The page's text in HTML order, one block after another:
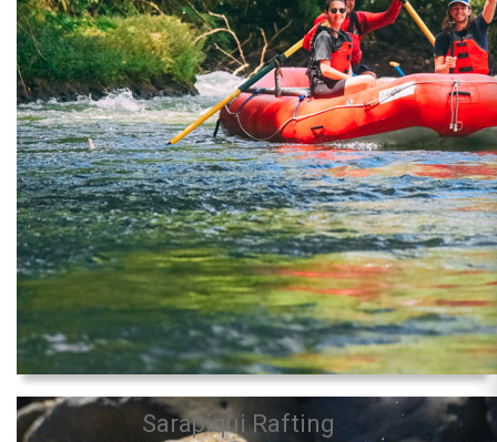
Sarapiqui Rafting